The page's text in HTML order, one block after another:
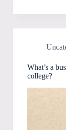
What’s a
college?